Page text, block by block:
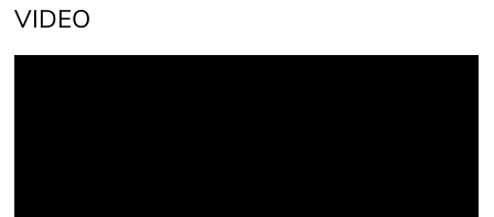
VIDEO